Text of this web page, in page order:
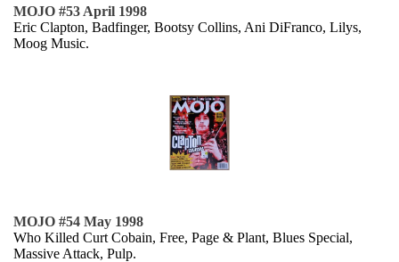
MOJO #53 April 1998
Eric Clapton, Badfinger, Bootsy Collins, Ani DiFranco, Lilys,
Moog Music.
MOJO #54 May 1998
Who Killed Curt Cobain, Free, Page & Plant, Blues Special,
Massive Attack, Pulp.